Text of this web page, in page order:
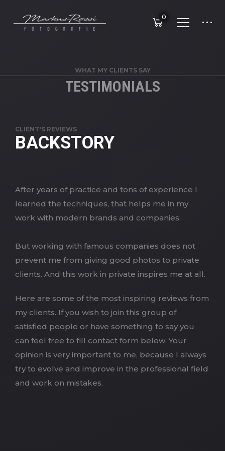
0
WHAT MY CLIENTS SAY
TESTIMONIALS
CLIENT'S REVIEWS
BACKSTORY
After years of practice and tons of experience I
learned the techniques, that helps me in my
work with modern brands and companies.
But working with famous companies does not
prevent me from giving good photos to private
clients. And this work in private inspires me at all.
Here are some of the most inspiring reviews from
my clients. If you wish to join this group of
satisfied people or have something to say you
can feel free to fill contact form below. Your
opinion is very important to me, because I always
try to evolve and improve in the professional field
and work on mistakes.